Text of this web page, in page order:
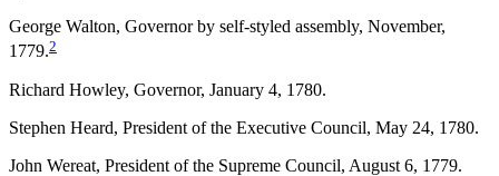
George Walton, Governor by self-styled assembly, November,
1779.2
Richard Howley, Governor, January 4, 1780.
Stephen Heard, President of the Executive Council, May 24, 1780.
John Wereat, President of the Supreme Council, August 6, 1779.